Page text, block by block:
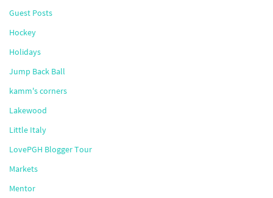
Guest Posts
Hockey
Holidays
Jump Back Ball
kamm's corners
Lakewood
Little Italy
LovePGH Blogger Tour
Markets
Mentor